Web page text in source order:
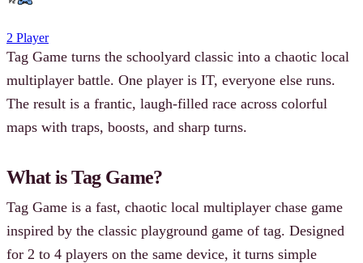
2 Player
Tag Game turns the schoolyard classic into a chaotic local
multiplayer battle. One player is IT, everyone else runs.
The result is a frantic, laugh-filled race across colorful
maps with traps, boosts, and sharp turns.
What is Tag Game?
Tag Game is a fast, chaotic local multiplayer chase game
inspired by the classic playground game of tag. Designed
for 2 to 4 players on the same device, it turns simple